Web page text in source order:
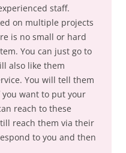
staff.
on multiple projects
is no small or hard
You can just go to
also like them
You will tell them
want to put your
reach to these
reach them via their
to you and then